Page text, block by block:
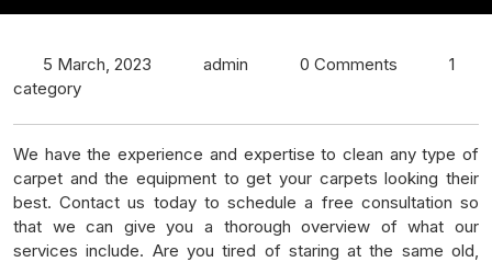
5 March, 2023 admin 0 Comments
1
category
We have the experience and expertise to clean any type of
carpet and the equipment to get your carpets looking their
best. Contact us today to schedule a free consultation so
that we can give you a thorough overview of what our
services include. Are you tired of staring at the same old,